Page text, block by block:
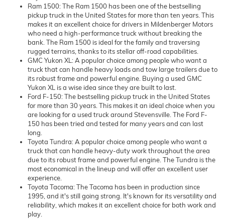
Ram 1500: The Ram 1500 has been one of the bestselling
pickup truck in the United States for more than ten years. This
makes it an excellent choice for drivers in Mildenberger Motors
who need a high-performance truck without breaking the
bank. The Ram 1500 is ideal for the family and traversing
rugged terrains, thanks to its stellar off-road capabilities.
GMC Yukon XL: A popular choice among people who want a
truck that can handle heavy loads and tow large trailers due to
its robust frame and powerful engine. Buying a used GMC
Yukon XL is a wise idea since they are built to last.
Ford F-150: The bestselling pickup truck in the United States
for more than 30 years. This makes it an ideal choice when you
are looking for a used truck around Stevensville. The Ford F-
150 has been tried and tested for many years and can last
long.
Toyota Tundra: A popular choice among people who want a
truck that can handle heavy-duty work throughout the area
due to its robust frame and powerful engine. The Tundra is the
most economical in the lineup and will offer an excellent user
experience.
Toyota Tacoma: The Tacoma has been in production since
1995, and it's still going strong. It's known for its versatility and
reliability, which makes it an excellent choice for both work and
play.